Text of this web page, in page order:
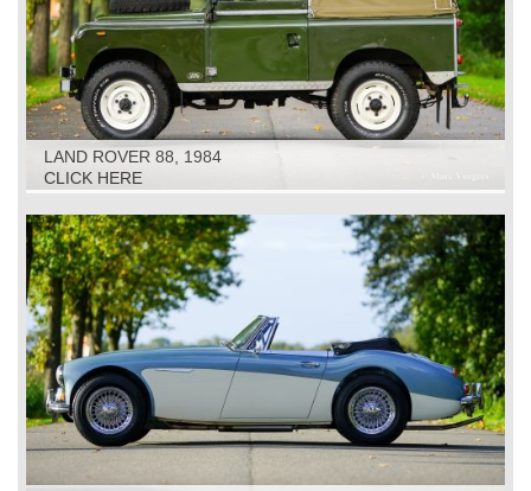
LAND ROVER 88, 1984
CLICK HERE